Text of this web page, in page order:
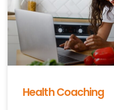
Health Coaching